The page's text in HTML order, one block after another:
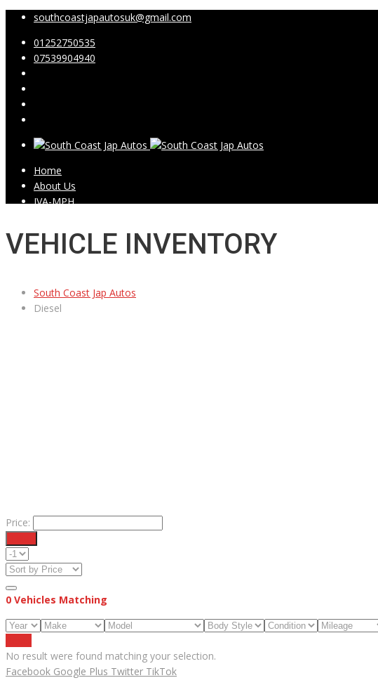
southcoastjapautosuk@gmail.com
01252750535
07539904940
Home
About Us
IVA-MPH
Video Testimonials
Contact Us
VEHICLE INVENTORY
South Coast Jap Autos
Diesel
Price:
0 Vehicles Matching
No result were found matching your selection.
Facebook Google Plus Twitter TikTok